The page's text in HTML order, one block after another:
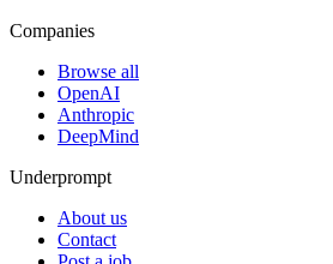
Companies
Browse all
OpenAI
Anthropic
DeepMind
Underprompt
About us
Contact